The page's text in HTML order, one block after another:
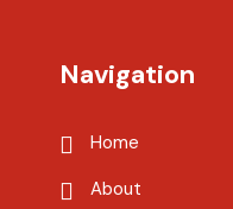
Navigation
Home
About